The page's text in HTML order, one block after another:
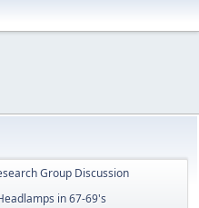
Group Discussion
in 67-69's